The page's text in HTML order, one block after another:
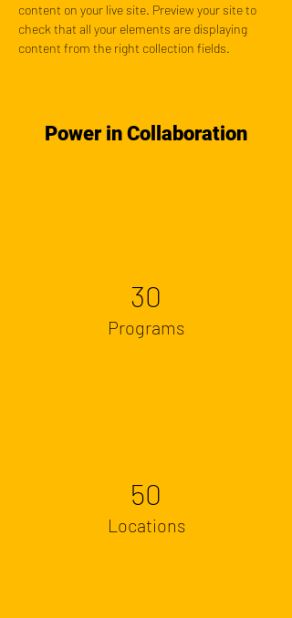
content on your live site. Preview your site to
check that all your elements are displaying
content from the right collection fields.
Power in Collaboration
30
Programs
50
Locations